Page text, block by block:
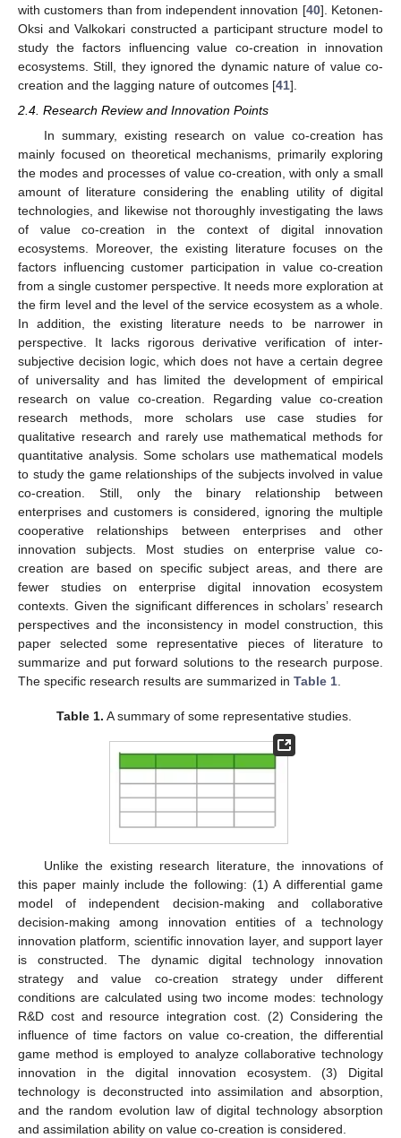
with customers than from independent innovation [40]. Ketonen-
Oksi and Valkokari constructed a participant structure model to
study the factors influencing value co-creation in innovation
ecosystems. Still, they ignored the dynamic nature of value co-
creation and the lagging nature of outcomes [41].
2.4. Research Review and Innovation Points
In summary, existing research on value co-creation has
mainly focused on theoretical mechanisms, primarily exploring
the modes and processes of value co-creation, with only a small
amount of literature considering the enabling utility of digital
technologies, and likewise not thoroughly investigating the laws
of value co-creation in the context of digital innovation
ecosystems. Moreover, the existing literature focuses on the
factors influencing customer participation in value co-creation
from a single customer perspective. It needs more exploration at
the firm level and the level of the service ecosystem as a whole.
In addition, the existing literature needs to be narrower in
perspective. It lacks rigorous derivative verification of inter-
subjective decision logic, which does not have a certain degree
of universality and has limited the development of empirical
research on value co-creation. Regarding value co-creation
research methods, more scholars use case studies for
qualitative research and rarely use mathematical methods for
quantitative analysis. Some scholars use mathematical models
to study the game relationships of the subjects involved in value
co-creation. Still, only the binary relationship between
enterprises and customers is considered, ignoring the multiple
cooperative relationships between enterprises and other
innovation subjects. Most studies on enterprise value co-
creation are based on specific subject areas, and there are
fewer studies on enterprise digital innovation ecosystem
contexts. Given the significant differences in scholars’ research
perspectives and the inconsistency in model construction, this
paper selected some representative pieces of literature to
summarize and put forward solutions to the research purpose.
The specific research results are summarized in Table 1.
Table 1. A summary of some representative studies.
Unlike the existing research literature, the innovations of
this paper mainly include the following: (1) A differential game
model of independent decision-making and collaborative
decision-making among innovation entities of a technology
innovation platform, scientific innovation layer, and support layer
is constructed. The dynamic digital technology innovation
strategy and value co-creation strategy under different
conditions are calculated using two income modes: technology
R&D cost and resource integration cost. (2) Considering the
influence of time factors on value co-creation, the differential
game method is employed to analyze collaborative technology
innovation in the digital innovation ecosystem. (3) Digital
technology is deconstructed into assimilation and absorption,
and the random evolution law of digital technology absorption
and assimilation ability on value co-creation is considered.